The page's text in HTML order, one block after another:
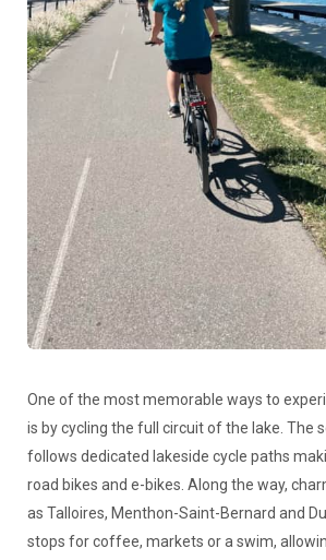
One of the most memorable ways to
is by cycling the full circuit of the lake. The
follows dedicated lakeside cycle paths
road bikes and e-bikes. Along the way,
as Talloires, Menthon-Saint-Bernard and
stops for coffee, markets or a swim,